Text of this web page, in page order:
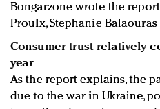
Bongarzone wrote the
Proulx, Stephanie
Consumer trust relatively
year
As the report explains, the
due to the war in Ukraine,